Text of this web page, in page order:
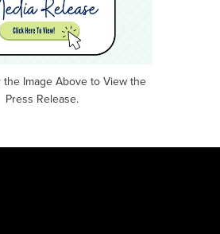
the Image Above to View the
Press Release.